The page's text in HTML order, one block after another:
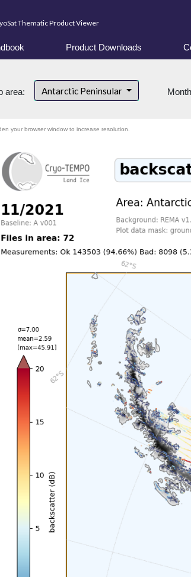
Thematic Product Viewer
Product Downloads
area: Antarctic Peninsular
your browser window to increase resolution.